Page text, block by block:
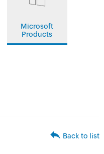
Microsoft
Products
Back to list